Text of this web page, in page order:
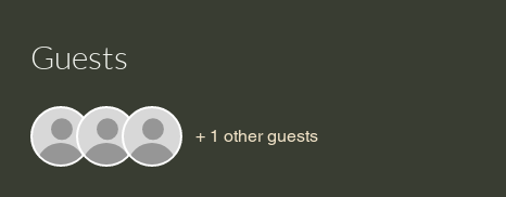
Guests
+ 1 other guests